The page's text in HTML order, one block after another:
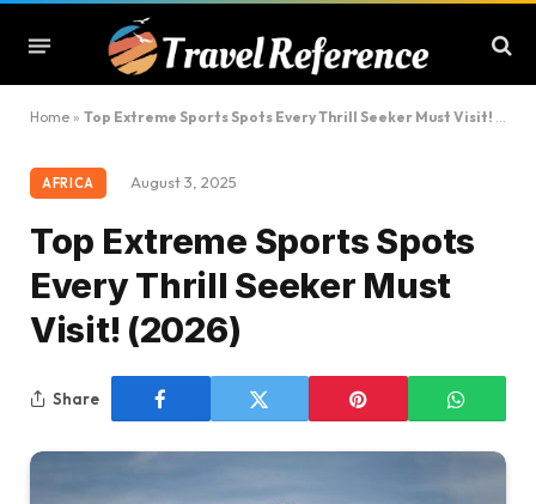
Home » Top Extreme Sports Spots Every Thrill Seeker Must Visit! (2026)
AFRICA August 3, 2025
Top Extreme Sports Spots
Every Thrill Seeker Must
Visit! (2026)
Share